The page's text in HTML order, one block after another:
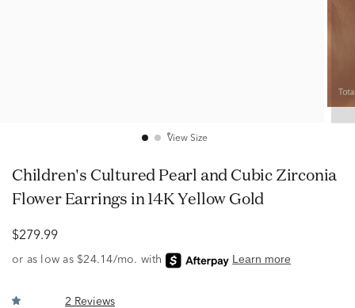
View Size
Children's Cultured Pearl and Cubic Zirconia
Flower Earrings in 14K Yellow Gold
$279.99
2 Reviews